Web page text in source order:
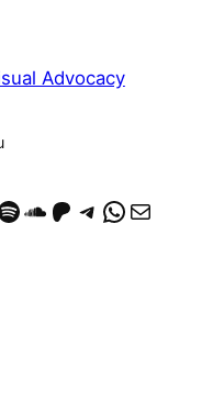
Advocacy
SoundCloud https://patreon.com/AliRazaKhan Telegram WhatsApp Mail